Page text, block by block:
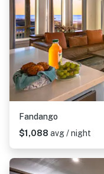
Fandango
$1,088 avg / night